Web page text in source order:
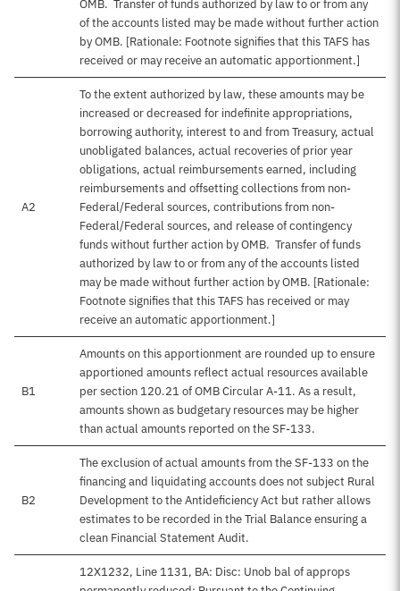
OMB. Transfer of funds authorized by law to or from any
of the accounts listed may be made without further action
by OMB. [Rationale: Footnote signifies that this TAFS has
received or may receive an automatic apportionment.]
A2
To the extent authorized by law, these amounts may be
increased or decreased for indefinite appropriations,
borrowing authority, interest to and from Treasury, actual
unobligated balances, actual recoveries of prior year
obligations, actual reimbursements earned, including
reimbursements and offsetting collections from non-
Federal/Federal sources, contributions from non-
Federal/Federal sources, and release of contingency
funds without further action by OMB. Transfer of funds
authorized by law to or from any of the accounts listed
may be made without further action by OMB. [Rationale:
Footnote signifies that this TAFS has received or may
receive an automatic apportionment.]
B1
Amounts on this apportionment are rounded up to ensure
apportioned amounts reflect actual resources available
per section 120.21 of OMB Circular A-11. As a result,
amounts shown as budgetary resources may be higher
than actual amounts reported on the SF-133.
B2
The exclusion of actual amounts from the SF-133 on the
financing and liquidating accounts does not subject Rural
Development to the Antideficiency Act but rather allows
estimates to be recorded in the Trial Balance ensuring a
clean Financial Statement Audit.
12X1232, Line 1131, BA: Disc: Unob bal of approps